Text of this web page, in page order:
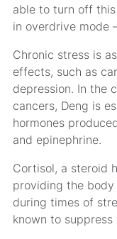
able to turn off
in overdrive mode
Chronic stress is
effects, such as
depression. In the
cancers, Deng is
hormones
and epinephrine.
Cortisol, a steroid
providing the
during times of
known to